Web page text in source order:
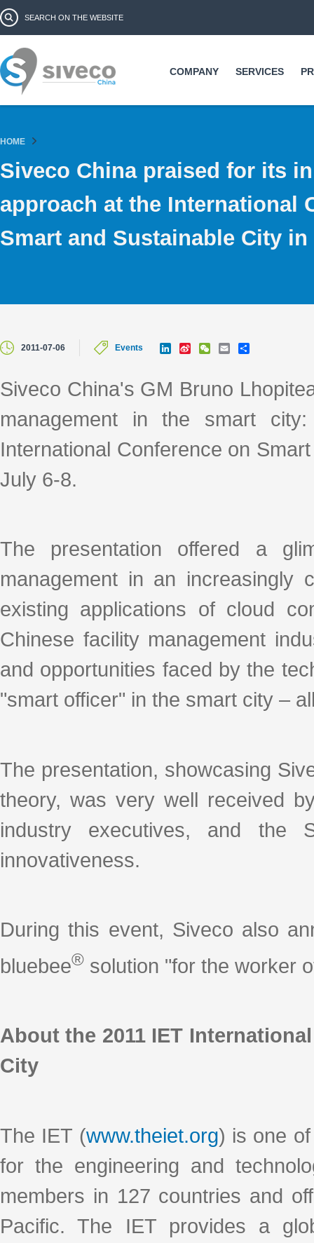
Search form
COMPANY SERVICES
HOME
Siveco China praised for its
approach at the International
Smart and Sustainable City
2011-07-06 Events
Siveco China's GM Bruno
management in the smart
International Conference on
July 6-8.
The presentation offered a
management in an increasingly
existing applications of cloud
Chinese facility management
and opportunities faced by the
"smart officer" in the smart city –
The presentation, showcasing
theory, was very well received
industry executives, and the
innovativeness.
During this event, Siveco also
bluebee® solution "for the worker
About the 2011 IET
City
The IET (www.theiet.org) is one
for the engineering and
members in 127 countries and
Pacific. The IET provides a
k
I
n
W
W
a
l
r
e